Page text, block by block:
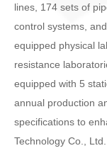
lines, 174 sets of
control systems,
equipped physical
resistance
equipped with 5
annual production
specifications to
Technology Co.,